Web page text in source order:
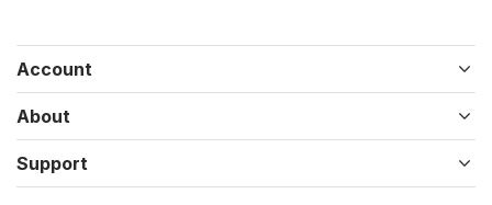
Account
About
Support